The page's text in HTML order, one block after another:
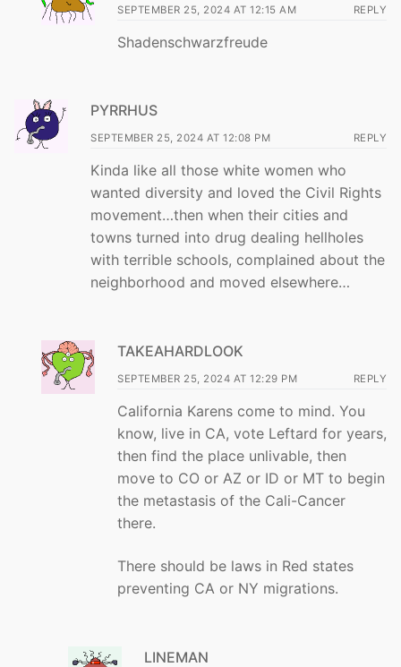
SEPTEMBER 25, 2024 AT 12:15 AM REPLY
Shadenschwarzfreude
PYRRHUS
SEPTEMBER 25, 2024 AT 12:08 PM REPLY
Kinda like all those white women who
wanted diversity and loved the Civil Rights
movement…then when their cities and
towns turned into drug dealing hellholes
with terrible schools, complained about the
neighborhood and moved elsewhere…
TAKEAHARDLOOK
SEPTEMBER 25, 2024 AT 12:29 PM REPLY
California Karens come to mind. You
know, live in CA, vote Leftard for years,
then find the place unlivable, then
move to CO or AZ or ID or MT to begin
the metastasis of the Cali-Cancer
there.
There should be laws in Red states
preventing CA or NY migrations.
LINEMAN